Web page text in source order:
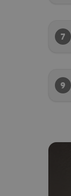
7
9